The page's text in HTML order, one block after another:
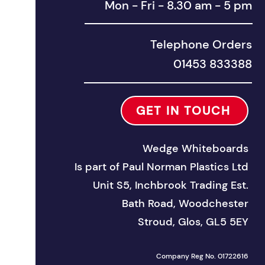
Mon - Fri - 8.30 am - 5 pm
Telephone Orders
01453 833388
GET IN TOUCH
Wedge Whiteboards
Is part of Paul Norman Plastics Ltd
Unit S5, Inchbrook Trading Est.
Bath Road, Woodchester
Stroud, Glos, GL5 5EY
Company Reg No. 01722616